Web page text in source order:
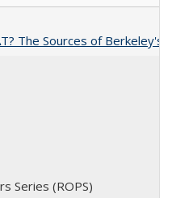
The Sources of Berkeley's
Series (ROPS)